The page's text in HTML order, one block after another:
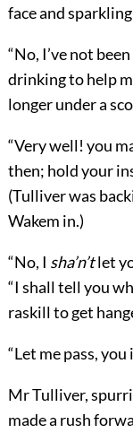
face and sparkling
“No, I’ve not
drinking to help
longer under a
“Very well! you
then; hold your
(Tulliver was
Wakem in.)
“No, I sha’n’tlet
“I shall tell you
raskill to get
“Let me pass,
Mr Tulliver,
made a rush